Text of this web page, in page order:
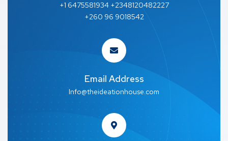
+1 6475581934 +2348120482227
+260 96 9018542
Email Address
Info@theideationhouse.com